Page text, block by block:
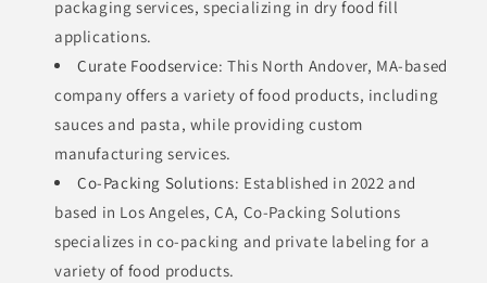
packaging services, specializing in dry food fill
applications.
Curate Foodservice: This North Andover, MA-based
company offers a variety of food products, including
sauces and pasta, while providing custom
manufacturing services.
Co-Packing Solutions: Established in 2022 and
based in Los Angeles, CA, Co-Packing Solutions
specializes in co-packing and private labeling for a
variety of food products.